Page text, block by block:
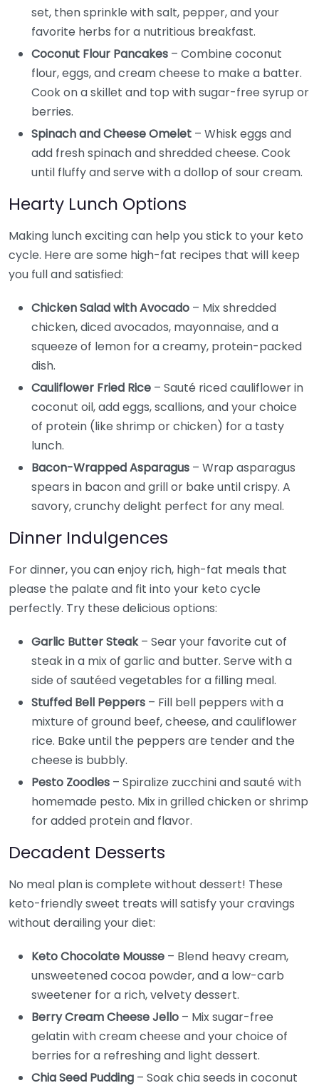
set, then sprinkle with salt, pepper, and your
favorite herbs for a nutritious breakfast.
Coconut Flour Pancakes – Combine coconut
flour, eggs, and cream cheese to make a batter.
Cook on a skillet and top with sugar-free syrup or
berries.
Spinach and Cheese Omelet – Whisk eggs and
add fresh spinach and shredded cheese. Cook
until fluffy and serve with a dollop of sour cream.
Hearty Lunch Options
Making lunch exciting can help you stick to your keto
cycle. Here are some high-fat recipes that will keep
you full and satisfied:
Chicken Salad with Avocado – Mix shredded
chicken, diced avocados, mayonnaise, and a
squeeze of lemon for a creamy, protein-packed
dish.
Cauliflower Fried Rice – Sauté riced cauliflower in
coconut oil, add eggs, scallions, and your choice
of protein (like shrimp or chicken) for a tasty
lunch.
Bacon-Wrapped Asparagus – Wrap asparagus
spears in bacon and grill or bake until crispy. A
savory, crunchy delight perfect for any meal.
Dinner Indulgences
For dinner, you can enjoy rich, high-fat meals that
please the palate and fit into your keto cycle
perfectly. Try these delicious options:
Garlic Butter Steak– Sear your favorite cut of
steak in a mix of garlic and butter. Serve with a
side of sautéed vegetables for a filling meal.
Stuffed Bell Peppers – Fill bell peppers with a
mixture of ground beef, cheese, and cauliflower
rice. Bake until the peppers are tender and the
cheese is bubbly.
Pesto Zoodles – Spiralize zucchini and sauté with
homemade pesto. Mix in grilled chicken or shrimp
for added protein and flavor.
Decadent Desserts
No meal plan is complete without dessert! These
keto-friendly sweet treats will satisfy your cravings
without derailing your diet:
Keto Chocolate Mousse – Blend heavy cream,
unsweetened cocoa powder, and a low-carb
sweetener for a rich, velvety dessert.
Berry Cream Cheese Jello – Mix sugar-free
gelatin with cream cheese and your choice of
berries for a refreshing and light dessert.
Chia Seed Pudding – Soak chia seeds in coconut